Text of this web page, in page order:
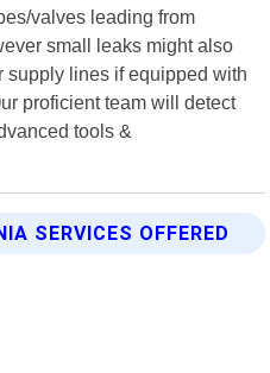
valves leading from
small leaks might also
supply lines if equipped with
proficient team will detect
tools &
SERVICES OFFERED